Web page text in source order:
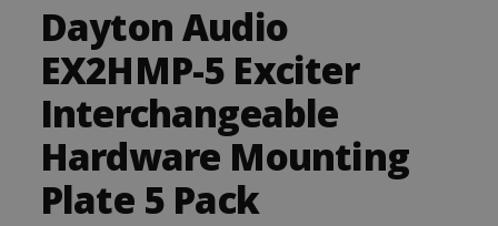
Dayton Audio
EX2HMP-5 Exciter
Interchangeable
Hardware Mounting
Plate 5 Pack